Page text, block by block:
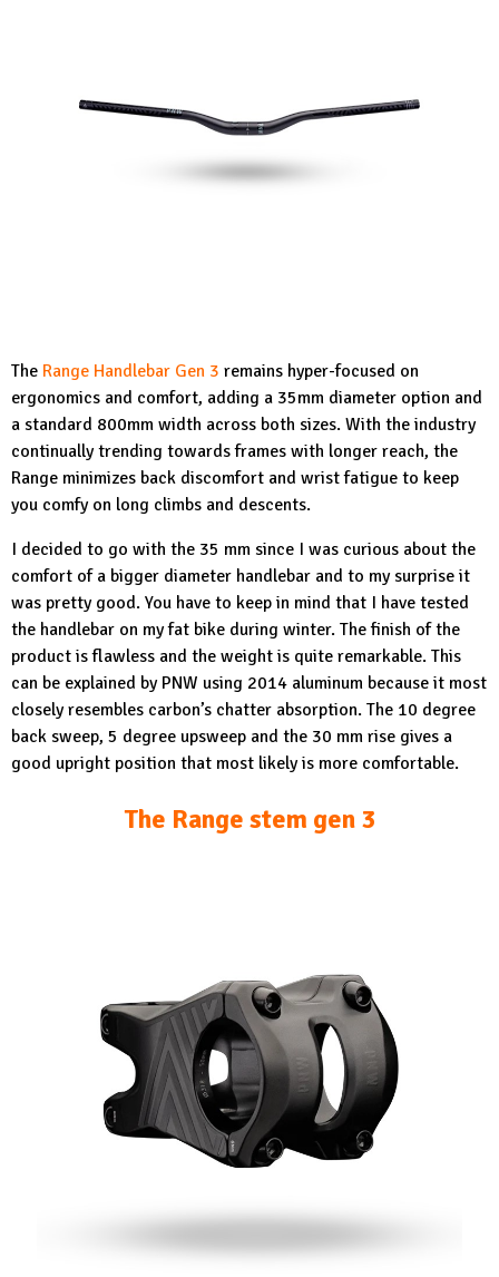
The Range Handlebar Gen 3 remains hyper-focused on
ergonomics and comfort, adding a 35mm diameter option and
a standard 800mm width across both sizes. With the industry
continually trending towards frames with longer reach, the
Range minimizes back discomfort and wrist fatigue to keep
you comfy on long climbs and descents.
I decided to go with the 35 mm since I was curious about the
comfort of a bigger diameter handlebar and to my surprise it
was pretty good. You have to keep in mind that I have tested
the handlebar on my fat bike during winter. The finish of the
product is flawless and the weight is quite remarkable. This
can be explained by PNW using 2014 aluminum because it most
closely resembles carbon’s chatter absorption. The 10 degree
back sweep, 5 degree upsweep and the 30 mm rise gives a
good upright position that most likely is more comfortable.
The Range stem gen 3